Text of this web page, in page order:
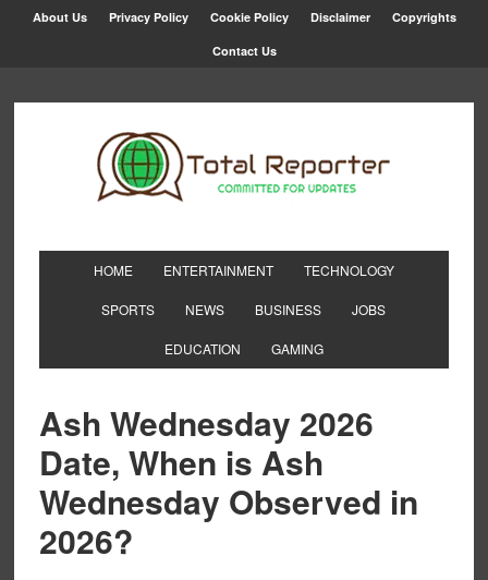
About Us Privacy Policy Cookie Policy Disclaimer Copyrights
Contact Us
HOME ENTERTAINMENT TECHNOLOGY
SPORTS NEWS BUSINESS JOBS
EDUCATION GAMING
Ash Wednesday 2026
Date, When is Ash
Wednesday Observed in
2026?